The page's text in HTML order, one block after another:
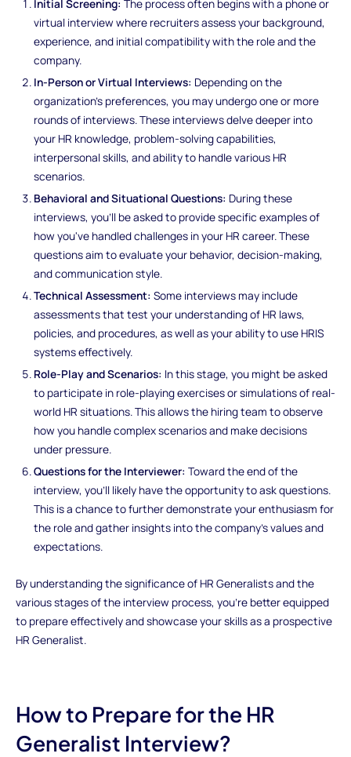
Initial Screening: The process often begins with a phone or
virtual interview where recruiters assess your background,
experience, and initial compatibility with the role and the
company.
In-Person or Virtual Interviews: Depending on the
organization's preferences, you may undergo one or more
rounds of interviews. These interviews delve deeper into
your HR knowledge, problem-solving capabilities,
interpersonal skills, and ability to handle various HR
scenarios.
Behavioral and Situational Questions: During these
interviews, you'll be asked to provide specific examples of
how you've handled challenges in your HR career. These
questions aim to evaluate your behavior, decision-making,
and communication style.
Technical Assessment: Some interviews may include
assessments that test your understanding of HR laws,
policies, and procedures, as well as your ability to use HRIS
systems effectively.
Role-Play and Scenarios: In this stage, you might be asked
to participate in role-playing exercises or simulations of real-
world HR situations. This allows the hiring team to observe
how you handle complex scenarios and make decisions
under pressure.
Questions for the Interviewer: Toward the end of the
interview, you'll likely have the opportunity to ask questions.
This is a chance to further demonstrate your enthusiasm for
the role and gather insights into the company's values and
expectations.
By understanding the significance of HR Generalists and the
various stages of the interview process, you're better equipped
to prepare effectively and showcase your skills as a prospective
HR Generalist.
How to Prepare for the HR
Generalist Interview?